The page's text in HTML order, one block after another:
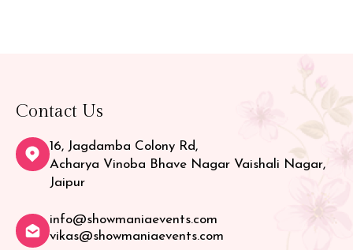
Contact Us
16, Jagdamba Colony Rd,
Acharya Vinoba Bhave Nagar Vaishali Nagar,
Jaipur
info@showmaniaevents.com
vikas@showmaniaevents.com